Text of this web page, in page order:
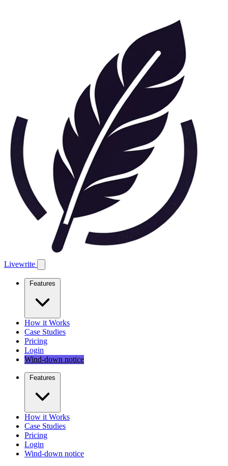
Livewrite
Features
How it Works
Case Studies
Pricing
Login
Wind-down notice
Features
How it Works
Case Studies
Pricing
Login
Wind-down notice